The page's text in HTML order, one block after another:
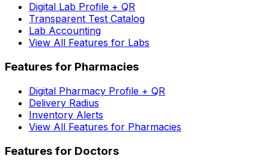
Digital Lab Profile + QR
Transparent Test Catalog
Lab Accounting
View All Features for Labs
Features for Pharmacies
Digital Pharmacy Profile + QR
Delivery Radius
Inventory Alerts
View All Features for Pharmacies
Features for Doctors